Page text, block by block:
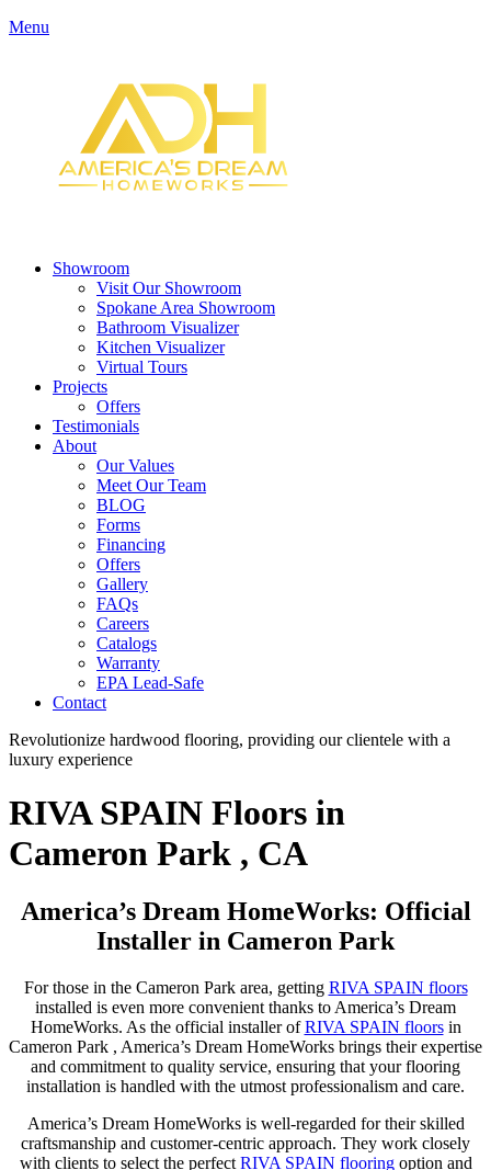
Menu
Showroom
Visit Our Showroom
Spokane Area Showroom
Bathroom Visualizer
Kitchen Visualizer
Virtual Tours
Projects
Offers
Testimonials
About
Our Values
Meet Our Team
BLOG
Forms
Financing
Offers
Gallery
FAQs
Careers
Catalogs
Warranty
EPA Lead-Safe
Contact
Revolutionize hardwood flooring, providing our clientele with a
luxury experience
RIVA SPAIN Floors in
Cameron Park , CA
America’s Dream HomeWorks: Official
Installer in Cameron Park
For those in the Cameron Park area, getting RIVA SPAIN floors
installed is even more convenient thanks to America’s Dream
HomeWorks. As the official installer ofRIVA SPAIN floorsin
Cameron Park , America’s Dream HomeWorks brings their expertise
and commitment to quality service, ensuring that your flooring
installation is handled with the utmost professionalism and care.
America’s Dream HomeWorks is well-regarded for their skilled
craftsmanship and customer-centric approach. They work closely
with clients to select the perfect RIVA SPAIN flooringoption and